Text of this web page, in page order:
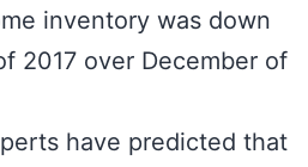
inventory was down
2017 over December of
have predicted that